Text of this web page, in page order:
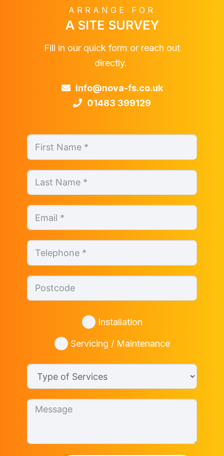
ARRANGE FOR
A SITE SURVEY
Fill in our quick form or reach out
directly.
info@nova-fs.co.uk
01483 399129
Installation
Servicing / Maintenance